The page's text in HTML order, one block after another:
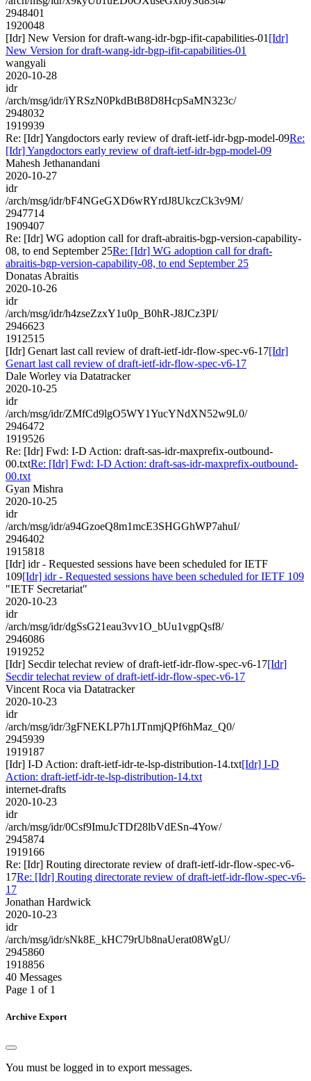
2948401
1920048
[Idr] New Version for draft-wang-idr-bgp-ifit-capabilities-01 [Idr]
New Version for draft-wang-idr-bgp-ifit-capabilities-01
wangyali
2020-10-28
idr
/arch/msg/idr/iYRSzN0PkdBtB8D8HcpSaMN323c/
2948032
1919939
Re: [Idr] Yangdoctors early review of draft-ietf-idr-bgp-model-09Re:
[Idr] Yangdoctors early review of draft-ietf-idr-bgp-model-09
Mahesh Jethanandani
2020-10-27
idr
/arch/msg/idr/bF4NGeGXD6wRYrdJ8UkczCk3v9M/
2947714
1909407
Re: [Idr] WG adoption call for draft-abraitis-bgp-version-capability-
08, to end September 25Re: [Idr] WG adoption call for draft-
abraitis-bgp-version-capability-08, to end September 25
Donatas Abraitis
2020-10-26
idr
/arch/msg/idr/h4zseZzxY1u0p_B0hR-J8JCz3PI/
2946623
1912515
[Idr] Genart last call review of draft-ietf-idr-flow-spec-v6-17[Idr]
Genart last call review of draft-ietf-idr-flow-spec-v6-17
Dale Worley via Datatracker
2020-10-25
idr
/arch/msg/idr/ZMfCd9lgO5WY1YucYNdXN52w9L0/
2946472
1919526
Re: [Idr] Fwd: I-D Action: draft-sas-idr-maxprefix-outbound-
00.txtRe: [Idr] Fwd: I-D Action: draft-sas-idr-maxprefix-outbound-
00.txt
Gyan Mishra
2020-10-25
idr
/arch/msg/idr/a94GzoeQ8m1mcE3SHGGhWP7ahuI/
2946402
1915818
[Idr] idr - Requested sessions have been scheduled for IETF
109[Idr] idr - Requested sessions have been scheduled for IETF 109
"IETF Secretariat"
2020-10-23
idr
/arch/msg/idr/dgSsG21eau3vv1O_bUu1vgpQsf8/
2946086
1919252
[Idr] Secdir telechat review of draft-ietf-idr-flow-spec-v6-17[Idr]
Secdir telechat review of draft-ietf-idr-flow-spec-v6-17
Vincent Roca via Datatracker
2020-10-23
idr
/arch/msg/idr/3gFNEKLP7h1JTnmjQPf6hMaz_Q0/
2945939
1919187
[Idr] I-D Action: draft-ietf-idr-te-lsp-distribution-14.txt[Idr] I-D
Action: draft-ietf-idr-te-lsp-distribution-14.txt
internet-drafts
2020-10-23
idr
/arch/msg/idr/0Csf9ImuJcTDf28lbVdESn-4Yow/
2945874
1919166
Re: [Idr] Routing directorate review of draft-ietf-idr-flow-spec-v6-
17Re: [Idr] Routing directorate review of draft-ietf-idr-flow-spec-v6-
17
Jonathan Hardwick
2020-10-23
idr
/arch/msg/idr/sNk8E_kHC79rUb8naUerat08WgU/
2945860
1918856
40 Messages
Page 1 of 1
Archive Export
You must be logged in to export messages.